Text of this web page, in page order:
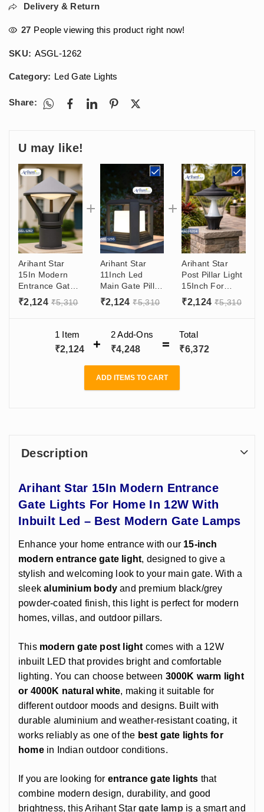
Delivery & Return
27 People viewing this product right now!
SKU: ASGL-1262
Category: Led Gate Lights
Share:
U may like!
Arihant Star
15In Modern
Entrance Gate
Lights For
Home In 12W
- Best Modern
₹2,124 ₹5,310
Arihant Star
11Inch Led
Main Gate Pillar
Light B22
Holder Dark
Modern Gate
Light Design
₹2,124 ₹5,310
Arihant Star
Post Pillar Light
15Inch For
Home,
Decorative
Light Design -
B22 Holder
₹2,124 ₹5,310
1 Item
₹2,124
2Add-Ons
₹4,248
Total
₹6,372
ADD ITEMS TO CART
Description
Arihant Star 15In Modern Entrance
Gate Lights For Home In 12W With
Inbuilt Led – Best Modern Gate Lamps
Enhance your home entrance with our 15-inch
modern entrance gate light, designed to give a
stylish and welcoming look to your main gate. With a
sleekaluminium body and premium black/grey
powder-coated finish, this light is perfect for modern
homes, villas, and outdoor pillars.
This modern gate post light comes with a 12W
inbuilt LED that provides bright and comfortable
lighting. You can choose between 3000K warm light
or 4000K natural white, making it suitable for
different outdoor moods and designs. Built with
durable aluminium and weather-resistant coating, it
works reliably as one of the best gate lights for
homein Indian outdoor conditions.
If you are looking for entrance gate lights that
combine modern design, durability, and good
brightness, this Arihant Star gate lamp is a smart and